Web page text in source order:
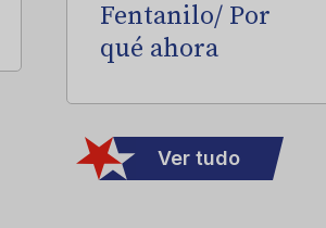
Fentanilo/ Por
qué ahora
Ver tudo